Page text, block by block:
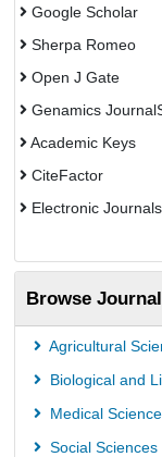
Google Scholar
Sherpa Romeo
Open J Gate
Genamics
Academic Keys
CiteFactor
Electronic
Chemical Abstract
Academic
Browse
Agricultural
Biological and
Medical
Social Sciences